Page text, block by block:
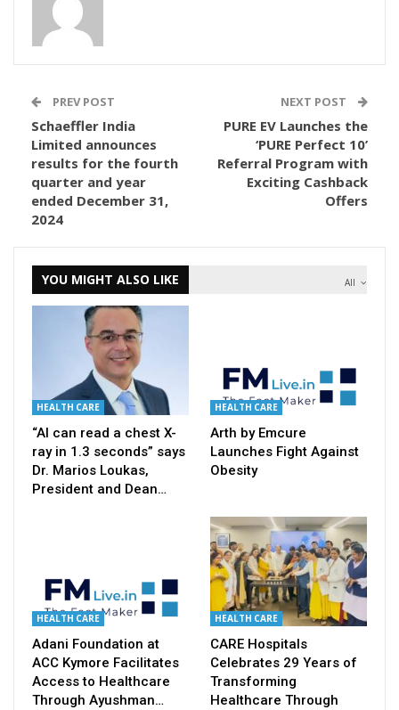
PREV POST
Schaeffler India
Limited announces
results for the fourth
quarter and year
ended December 31,
2024
NEXT POST
PURE EV Launches the
‘PURE Perfect 10’
Referral Program with
Exciting Cashback
Offers
All
YOU MIGHT ALSO LIKE
HEALTH CARE
“AI can read a chest X-
ray in 1.3 seconds” says
Dr. Marios Loukas,
President and Dean…
HEALTH CARE
Arth by Emcure
Launches Fight Against
Obesity
HEALTH CARE
Adani Foundation at
ACC Kymore Facilitates
Access to Healthcare
Through Ayushman…
HEALTH CARE
CARE Hospitals
Celebrates 29 Years of
Transforming
Healthcare Through